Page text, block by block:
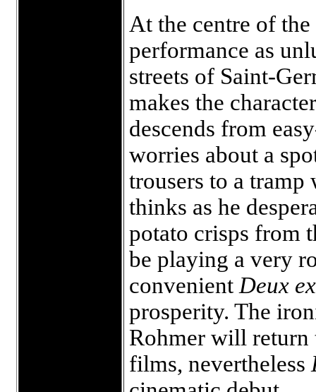
At the centre of
performance as
streets of Saint-
makes the
descends from
worries about a
trousers to a tramp
thinks as he
potato crisps from
be playing a very
convenient Deux
prosperity. The
Rohmer will return
films, nevertheless